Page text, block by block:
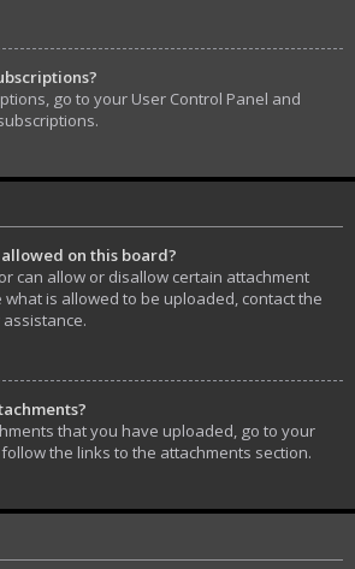
go to your User Control Panel and
on this board?
can allow or disallow certain attachment
is allowed to be uploaded, contact the
that you have uploaded, go to your
the links to the attachments section.